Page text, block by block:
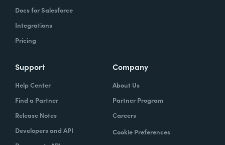
Docs for Salesforce
Integrations
Pricing
Support
Help Center
Find a Partner
Release Notes
Developers and API
Company
About Us
Partner Program
Careers
Cookie Preferences